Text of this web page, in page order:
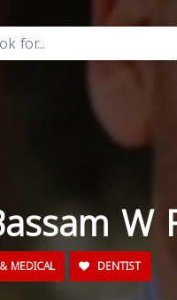
W
MEDICAL DENTIST